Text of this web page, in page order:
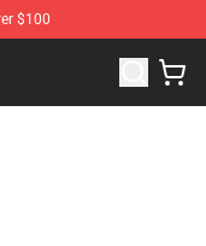
$100
Gabby Dollhouse